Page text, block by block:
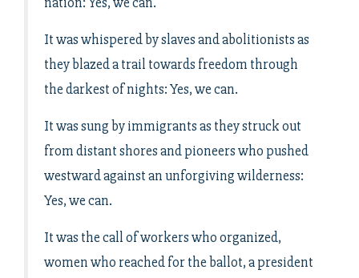
It was whispered by slaves and abolitionists as
they blazed a trail towards freedom through
the darkest of nights: Yes, we can.
It was sung by immigrants as they struck out
from distant shores and pioneers who pushed
westward against an unforgiving wilderness:
Yes, we can.
It was the call of workers who organized,
women who reached for the ballot, a president